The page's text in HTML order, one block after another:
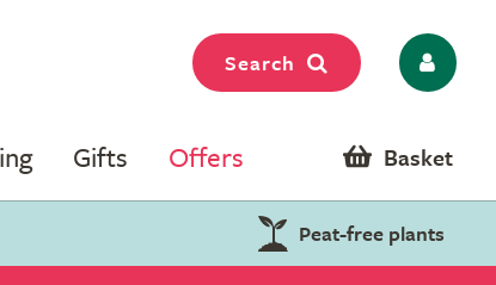
Search
Gifts Offers Basket
Peat-free plants